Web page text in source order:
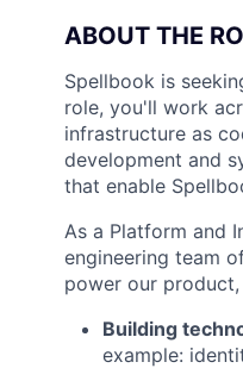
ABOUT THE
Spellbook is
role, you'll work
infrastructure as
development and
that enable
As a Platform and
engineering team
power our
Building
example: